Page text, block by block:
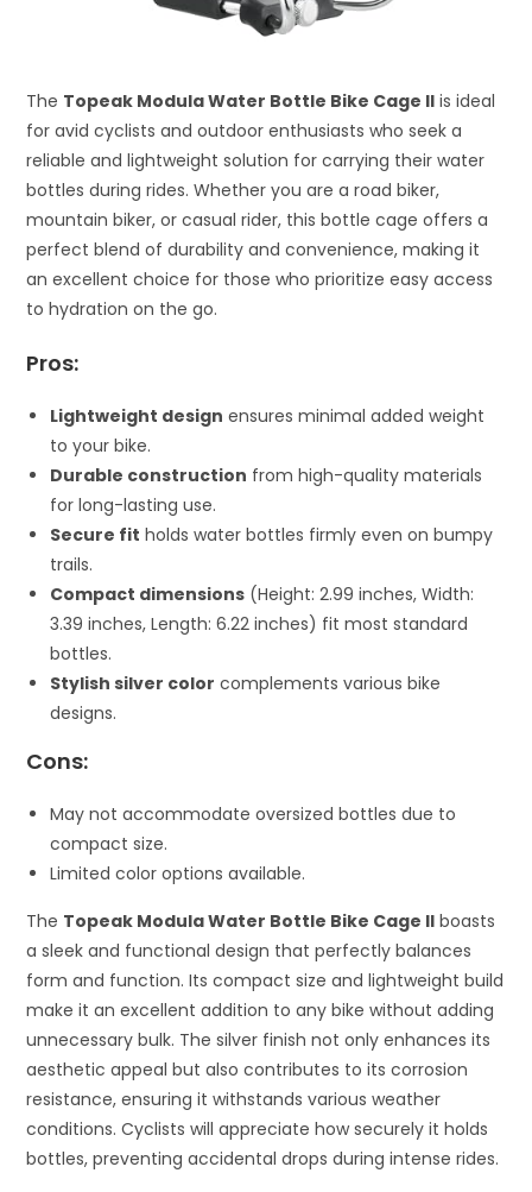
The Topeak Modula Water Bottle Bike Cage II is ideal
for avid cyclists and outdoor enthusiasts who seek a
reliable and lightweight solution for carrying their water
bottles during rides. Whether you are a road biker,
mountain biker, or casual rider, this bottle cage offers a
perfect blend of durability and convenience, making it
an excellent choice for those who prioritize easy access
to hydration on the go.
Pros:
Lightweight design ensures minimal added weight
to your bike.
Durable construction from high-quality materials
for long-lasting use.
Secure fit holds water bottles firmly even on bumpy
trails.
Compact dimensions (Height: 2.99 inches, Width:
3.39 inches, Length: 6.22 inches) fit most standard
bottles.
Stylish silver color complements various bike
designs.
Cons:
May not accommodate oversized bottles due to
compact size.
Limited color options available.
The Topeak Modula Water Bottle Bike Cage II boasts
a sleek and functional design that perfectly balances
form and function. Its compact size and lightweight build
make it an excellent addition to any bike without adding
unnecessary bulk. The silver finish not only enhances its
aesthetic appeal but also contributes to its corrosion
resistance, ensuring it withstands various weather
conditions. Cyclists will appreciate how securely it holds
bottles, preventing accidental drops during intense rides.